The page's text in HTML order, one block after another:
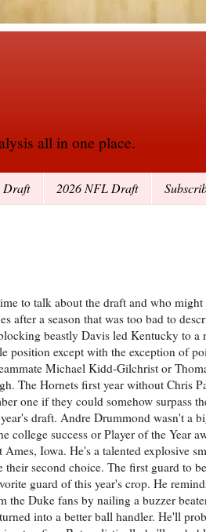
all in one place.
Draft 2026 NFL Draft
to talk about the draft and who
after a season that was too bad to
beastly Davis led Kentucky to a
position except with the exception of
Michael Kidd-Gilchrist or
The Hornets first year without Chris
one if they could somehow surpass
draft. Andre Drummond wasn't a
success or Player of the Year
Iowa. He's a talented explosive
second choice. The first guard to
guard of this year's crop. He
the Duke fans by nailing a buzzer
into a better ball handler. He'll